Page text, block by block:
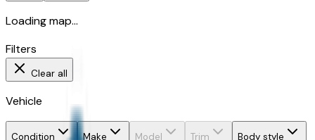
Loading map...
Filters
Clear all
Vehicle
Condition Make Model Trim
Body style